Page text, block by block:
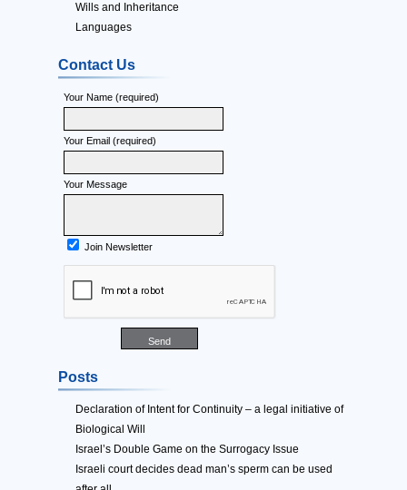
Wills and Inheritance
Languages
Contact Us
Your Name (required)
Your Email (required)
Your Message
Join Newsletter
Posts
Declaration of Intent for Continuity – a legal initiative of
Biological Will
Israel’s Double Game on the Surrogacy Issue
Israeli court decides dead man’s sperm can be used